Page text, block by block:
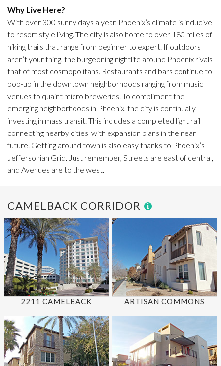
Why Live Here?
With over 300 sunny days a year, Phoenix’s climate is inducive
to resort style living. The city is also home to over 180 miles of
hiking trails that range from beginner to expert. If outdoors
aren’t your thing, the burgeoning nightlife around Phoenix rivals
that of most cosmopolitans. Restaurants and bars continue to
pop-up in the downtown neighborhoods ranging from music
venues to quaint micro breweries. To compliment the
emerging neighborhoods in Phoenix, the city is continually
investing in mass transit. This includes a completed light rail
connecting nearby cities with expansion plans in the near
future. Getting around town is also easy thanks to Phoenix’s
Jeffersonian Grid. Just remember, Streets are east of central,
and Avenues are to the west.
CAMELBACK CORRIDOR
2211 CAMELBACK ARTISAN COMMONS